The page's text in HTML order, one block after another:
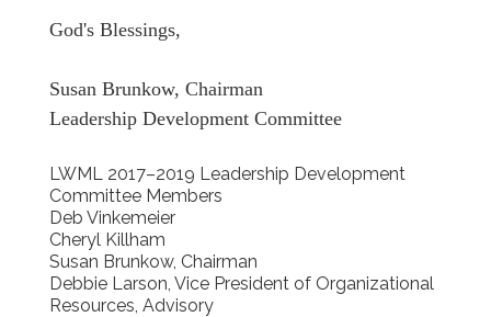
God's Blessings,
Susan Brunkow, Chairman
Leadership Development Committee
LWML 2017–2019 Leadership Development
Committee Members
Deb Vinkemeier
Cheryl Killham
Susan Brunkow, Chairman
Debbie Larson, Vice President of Organizational
Resources, Advisory